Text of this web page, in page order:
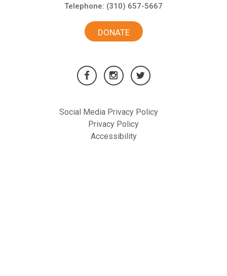
Telephone: (310) 657-5667
DONATE
Social Media Privacy Policy
Privacy Policy
Accessibility